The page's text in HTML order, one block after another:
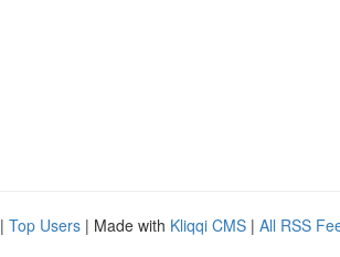
| Top Users | Made with Kliqqi CMS | All RSS